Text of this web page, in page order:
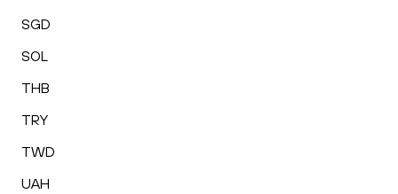
SGD
SOL
THB
TRY
TWD
UAH